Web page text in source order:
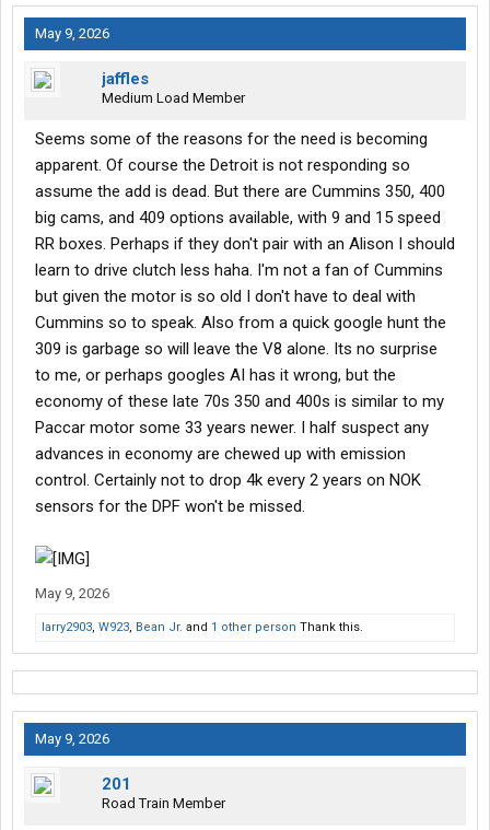
May 9, 2026
jaffles
Medium Load Member
Seems some of the reasons for the need is becoming
apparent. Of course the Detroit is not responding so
assume the add is dead. But there are Cummins 350, 400
big cams, and 409 options available, with 9 and 15 speed
RR boxes. Perhaps if they don't pair with an Alison I should
learn to drive clutch less haha. I'm not a fan of Cummins
but given the motor is so old I don't have to deal with
Cummins so to speak. Also from a quick google hunt the
309 is garbage so will leave the V8 alone. Its no surprise
to me, or perhaps googles AI has it wrong, but the
economy of these late 70s 350 and 400s is similar to my
Paccar motor some 33 years newer. I half suspect any
advances in economy are chewed up with emission
control. Certainly not to drop 4k every 2 years on NOK
sensors for the DPF won't be missed.
May 9, 2026
larry2903, W923, Bean Jr. and 1 other person Thank this.
May 9, 2026
201
Road Train Member